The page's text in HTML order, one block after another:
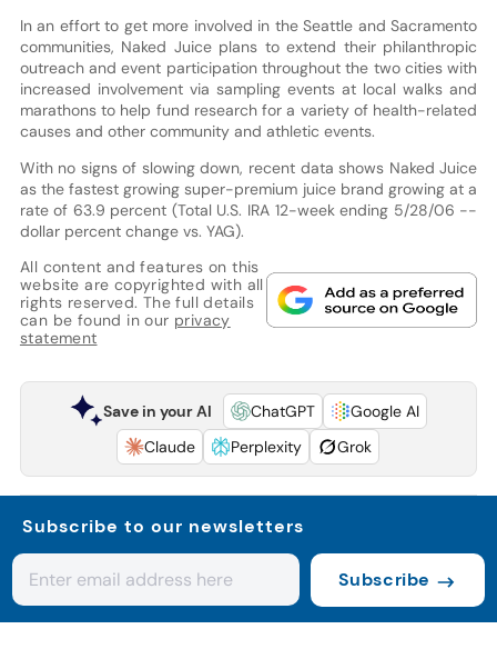
In an effort to get more involved in the Seattle and Sacramento
communities, Naked Juice plans to extend their philanthropic
outreach and event participation throughout the two cities with
increased involvement via sampling events at local walks and
marathons to help fund research for a variety of health-related
causes and other community and athletic events.
With no signs of slowing down, recent data shows Naked Juice
as the fastest growing super-premium juice brand growing at a
rate of 63.9 percent (Total U.S. IRA 12-week ending 5/28/06 --
dollar percent change vs. YAG).
All content and features on this
website are copyrighted with all
rights reserved. The full details
can be found in our privacy
statement
Save in your AI ChatGPT
Google AI
Claude
Perplexity Grok
Subscribe to our newsletters
Subscribe